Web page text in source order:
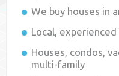
We buy houses in
Local, experienced
Houses, condos,
multi-family